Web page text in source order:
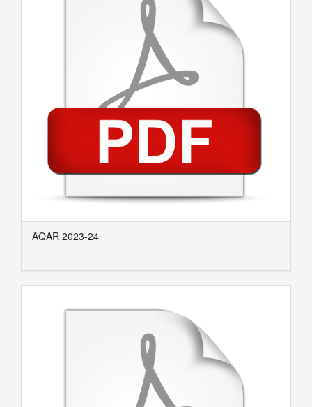
AQAR 2023-24